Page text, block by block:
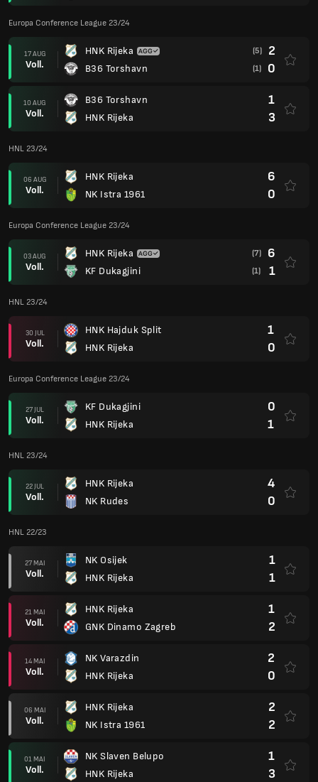
Europa Conference League 23/24
17 AUG
Voll.
HNK Rijeka
B36 Torshavn
(5) 2
(1) 0
10 AUG
Voll.
B36 Torshavn
HNK Rijeka
1
3
HNL 23/24
06 AUG
Voll.
HNK Rijeka
NK Istra 1961
6
0
Europa Conference League 23/24
03 AUG
Voll.
HNK Rijeka
KF Dukagjini
(7) 6
(1) 1
HNL 23/24
30 JUL
Voll.
HNK Hajduk Split
HNK Rijeka
1
0
Europa Conference League 23/24
27 JUL
Voll.
KF Dukagjini
HNK Rijeka
0
1
HNL 23/24
22 JUL
Voll.
HNK Rijeka
NK Rudes
4
0
HNL 22/23
27 MAI
Voll.
NK Osijek
HNK Rijeka
1
1
21 MAI
Voll.
HNK Rijeka
GNK Dinamo Zagreb
1
2
14 MAI
Voll.
NK Varazdin
HNK Rijeka
2
0
06 MAI
Voll.
HNK Rijeka
NK Istra 1961
2
2
01 MAI
Voll.
NK Slaven Belupo
HNK Rijeka
1
3